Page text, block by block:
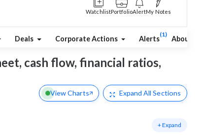
WatchlistPortfolioAlertMy Notes
Deals Corporate Actions Alerts
(1)
About
cash flow, financial ratios,
View Charts Expand All Sections
+ Expand